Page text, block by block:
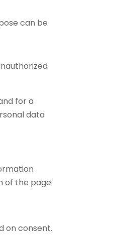
can be
for a
data
of the page.
on consent.